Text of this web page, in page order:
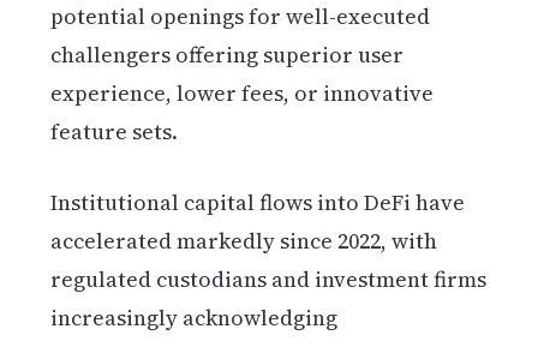
potential openings for well-executed
challengers offering superior user
experience, lower fees, or innovative
feature sets.
Institutional capital flows into DeFi have
accelerated markedly since 2022, with
regulated custodians and investment firms
increasingly acknowledging